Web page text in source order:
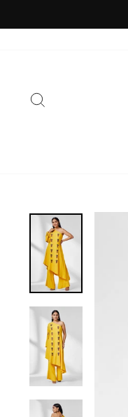
to